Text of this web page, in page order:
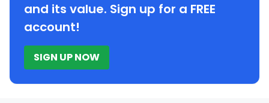
and its value. Sign up for a FREE
account!
SIGN UP NOW